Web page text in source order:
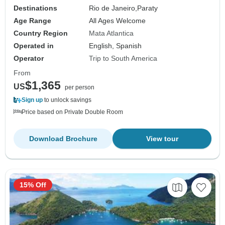
Destinations Rio de Janeiro, Paraty
Age Range
All Ages Welcome
Country Region
Mata Atlantica
Operated in
English, Spanish
Operator
Trip to South America
From
US$1,365 per person
Sign up to unlock savings
Price based on Private Double Room
View tour
Download Brochure
15% Off